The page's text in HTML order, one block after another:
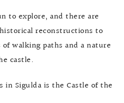
to explore, and there are
reconstructions to
walking paths and a nature
castle.
in Sigulda is the Castle of the